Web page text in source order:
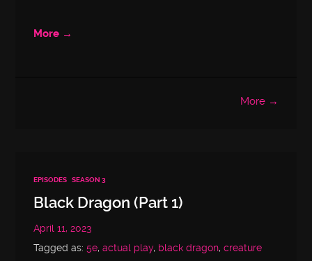
More →
More →
EPISODES SEASON 3
Black Dragon (Part 1)
April 11, 2023
Tagged as:5e,actual play, black dragon,creature